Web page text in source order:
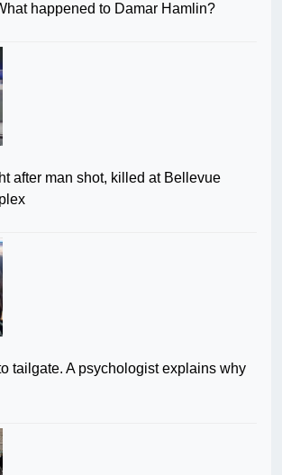
happened to Damar Hamlin?
after man shot, killed at Bellevue
tailgate. A psychologist explains why